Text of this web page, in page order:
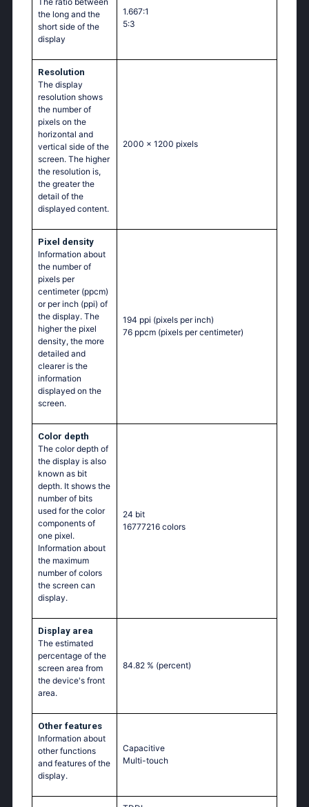
the long and the
short side of the
display
1.667:1
5:3
Resolution
The display
resolution shows
the number of
pixels on the
horizontal and
vertical side of the
screen. The higher
the resolution is,
the greater the
detail of the
displayed content.
2000 x 1200 pixels
Pixel density
Information about
the number of
pixels per
centimeter (ppcm)
or per inch (ppi) of
the display. The
higher the pixel
density, the more
detailed and
clearer is the
information
displayed on the
screen.
194 ppi (pixels per inch)
76 ppcm (pixels per centimeter)
Color depth
The color depth of
the display is also
known as bit
depth. It shows the
number of bits
used for the color
components of
one pixel.
Information about
the maximum
number of colors
the screen can
display.
24 bit
16777216 colors
Display area
The estimated
percentage of the
screen area from
the device's front
area.
84.82 % (percent)
Other features
Information about
other functions
and features of the
display.
Capacitive
Multi-touch